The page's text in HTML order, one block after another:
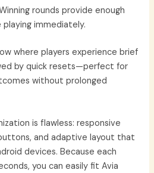
rounds provide enough
immediately.
where players experience brief
by quick resets—perfect for
without prolonged
is flawless: responsive
and adaptive layout that
devices. Because each
you can easily fit Avia